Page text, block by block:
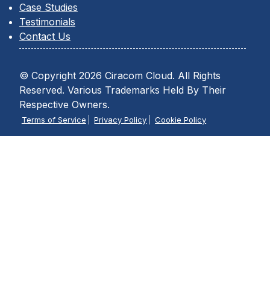
Case Studies
Testimonials
Contact Us
© Copyright 2026 Ciracom Cloud. All Rights
Reserved. Various Trademarks Held By Their
Respective Owners.
Terms of Service Privacy Policy Cookie Policy